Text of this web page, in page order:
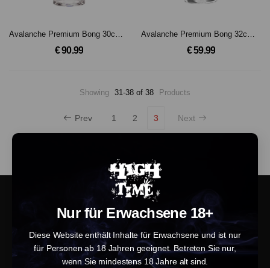
Nur für Erwachsene 18+
Diese Website enthält Inhalte für Erwachsene und ist nur
für Personen ab 18 Jahren geeignet. Betreten Sie nur,
wenn Sie mindestens 18 Jahre alt sind.
€ 90.99 € 59.99
Showing 31-38 of 38 Products
Prev 1 2 3 Next